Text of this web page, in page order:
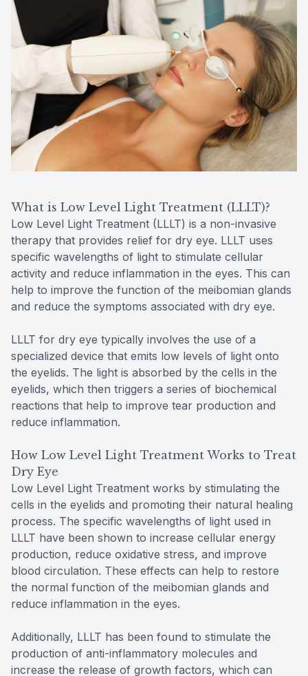
What is Low Level Light Treatment (LLLT)?
Low Level Light Treatment (LLLT) is a non-invasive
therapy that provides relief for dry eye. LLLT uses
specific wavelengths of light to stimulate cellular
activity and reduce inflammation in the eyes. This can
help to improve the function of the meibomian glands
and reduce the symptoms associated with dry eye.
LLLT for dry eye typically involves the use of a
specialized device that emits low levels of light onto
the eyelids. The light is absorbed by the cells in the
eyelids, which then triggers a series of biochemical
reactions that help to improve tear production and
reduce inflammation.
How Low Level Light Treatment Works to Treat
Dry Eye
Low Level Light Treatment works by stimulating the
cells in the eyelids and promoting their natural healing
process. The specific wavelengths of light used in
LLLT have been shown to increase cellular energy
production, reduce oxidative stress, and improve
blood circulation. These effects can help to restore
the normal function of the meibomian glands and
reduce inflammation in the eyes.
Additionally, LLLT has been found to stimulate the
production of anti-inflammatory molecules and
increase the release of growth factors, which can